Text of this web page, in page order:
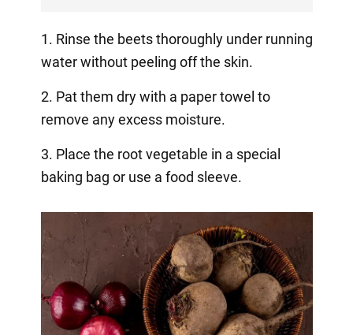
1. Rinse the beets thoroughly under running
water without peeling off the skin.
2. Pat them dry with a paper towel to
remove any excess moisture.
3. Place the root vegetable in a special
baking bag or use a food sleeve.